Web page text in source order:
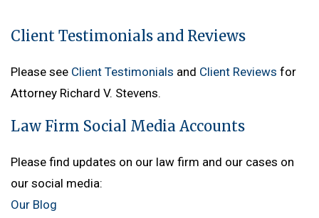
Client Testimonials and Reviews
Please see Client Testimonials and Client Reviews for
Attorney Richard V. Stevens.
Law Firm Social Media Accounts
Please find updates on our law firm and our cases on
our social media:
Our Blog